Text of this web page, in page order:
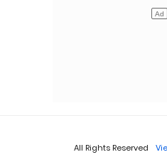
All Rights Reserved